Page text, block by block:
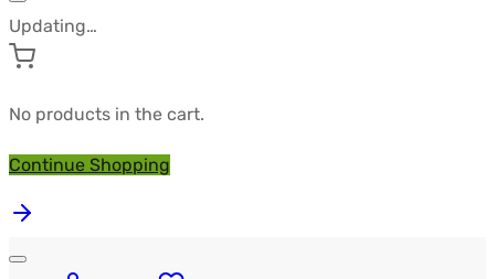
Updating…
No products in the cart.
Continue Shopping